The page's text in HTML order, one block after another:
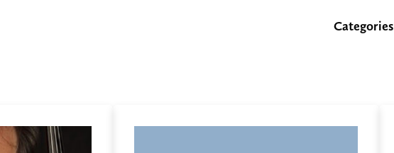
Categories